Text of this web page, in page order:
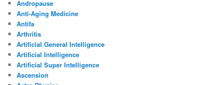
Andropause
Anti-Aging Medicine
Antifa
Arthritis
Artificial General Intelligence
Artificial Intelligence
Artificial Super Intelligence
Ascension